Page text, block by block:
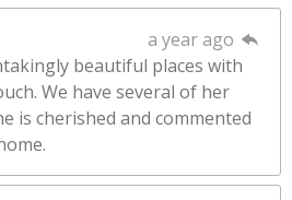
a year ago
beautiful places with
We have several of her
is cherished and commented